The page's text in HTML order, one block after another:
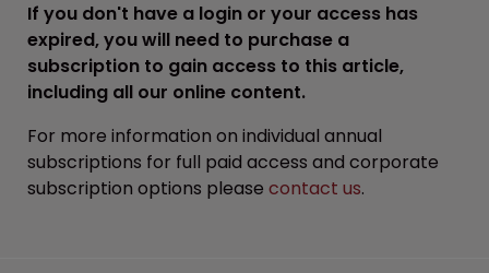
If you don't have a login or your access has
expired, you will need to purchase a
subscription to gain access to this article,
including all our online content.
For more information on individual annual
subscriptions for full paid access and corporate
subscription options please contact us.